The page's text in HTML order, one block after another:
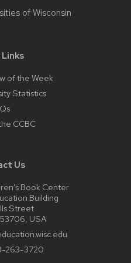
of Wisconsin
Links
of the Week
Statistics
CCBC
Us
Book Center
Building
Street
USA
263-3720